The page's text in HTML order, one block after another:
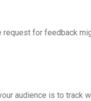
for feedback
audience is to track